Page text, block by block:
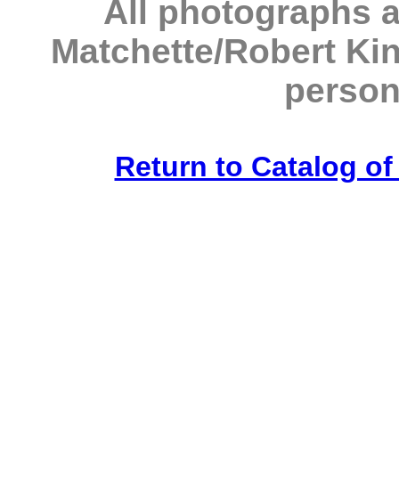
All photographs
Matchette/Robert
Return to Catalog